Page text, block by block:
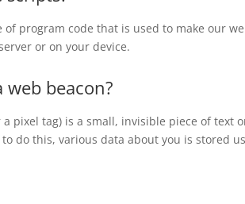
of program code that is used to make our
or on your device.
web beacon?
a pixel tag) is a small, invisible piece of
do this, various data about you is stored